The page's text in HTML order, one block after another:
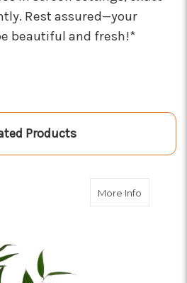
Rest assured—your
beautiful and fresh!*
Products
More Info